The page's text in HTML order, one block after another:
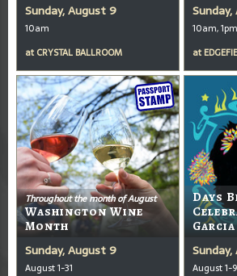
Sunday, August 9
10am
at CRYSTAL BALLROOM
10am,
at
Throughout the month of August
Washington Wine
Month
Sunday, August 9
August 1-31
Days
Garcia
August 1-9